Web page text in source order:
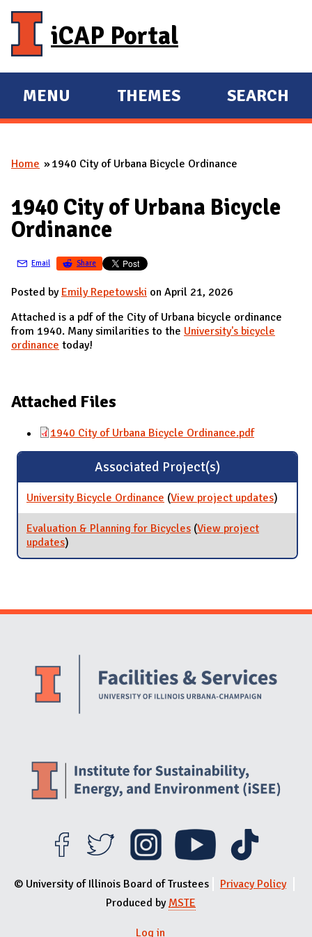
iCAP Portal
E
X
A
D
M
I
N
MENU
E
X
A
D
THEMES SEARCH
You are here
Home 1940 City of Urbana Bicycle Ordinance
1940 City of Urbana Bicycle
Ordinance
Email Share
Posted by Emily Repetowski on April 21, 2026
Attached is a pdf of the City of Urbana bicycle ordinance
from 1940. Many similarities to the University's bicycle
ordinance today!
Attached Files
1940 City of Urbana Bicycle Ordinance.pdf
Associated Project(s)
University Bicycle Ordinance (View project updatesfor
)
Evaluation & Planning for Bicycles (View project
updatesfor Evaluation & Planning for Bicycles
)
Website Stakeholders and Social Media
© University of Illinois Board of Trustees
Privacy Policy
Produced by MSTE
Log in